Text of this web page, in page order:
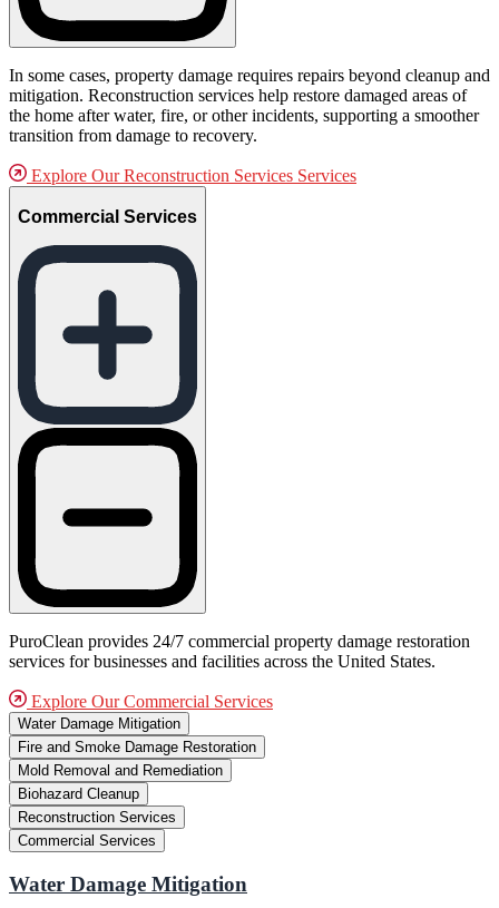
In some cases, property damage requires repairs beyond cleanup and
mitigation. Reconstruction services help restore damaged areas of
the home after water, fire, or other incidents, supporting a smoother
transition from damage to recovery.
Explore Our Reconstruction Services Services
Commercial Services
PuroClean provides 24/7 commercial property damage restoration
services for businesses and facilities across the United States.
Explore Our Commercial Services
Water Damage Mitigation
Fire and Smoke Damage Restoration
Mold Removal and Remediation
Biohazard Cleanup
Reconstruction Services
Commercial Services
Water Damage Mitigation